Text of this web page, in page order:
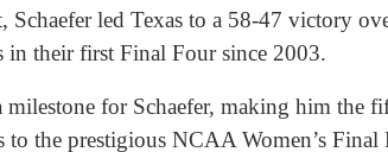
led Texas to a 58-47 victory
in their first Final Four since 2003.
milestone for Schaefer, making him the
to the prestigious NCAA Women’s